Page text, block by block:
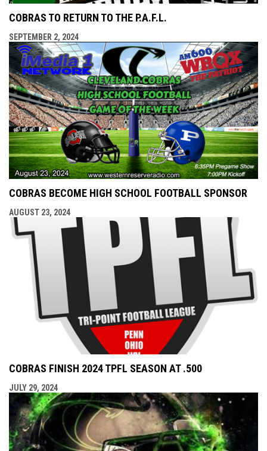
COBRAS TO RETURN TO THE P.A.F.L.
SEPTEMBER 2, 2024
COBRAS BECOME HIGH SCHOOL FOOTBALL SPONSOR
AUGUST 23, 2024
COBRAS FINISH 2024 TPFL SEASON AT .500
JULY 29, 2024